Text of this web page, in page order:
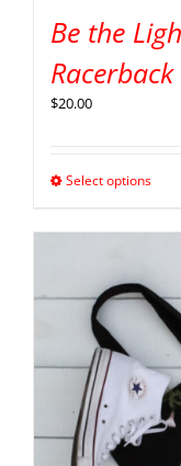
Be the
$20.00
Select options